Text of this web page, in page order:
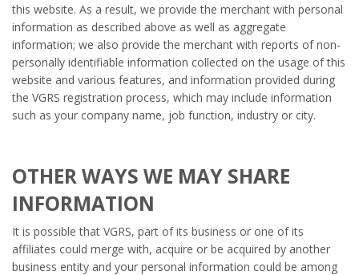
this website. As a result, we provide the merchant with personal
information as described above as well as aggregate
information; we also provide the merchant with reports of non-
personally identifiable information collected on the usage of this
website and various features, and information provided during
the VGRS registration process, which may include information
such as your company name, job function, industry or city.
OTHER WAYS WE MAY SHARE
INFORMATION
It is possible that VGRS, part of its business or one of its
affiliates could merge with, acquire or be acquired by another
business entity and your personal information could be among